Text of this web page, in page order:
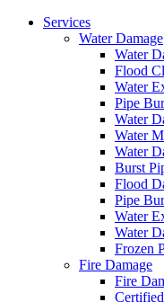
Services
Water Damage
Water
Flood
Water
Pipe
Water
Water
Water
Burst
Flood
Pipe
Water
Water
Frozen
Fire Damage
Fire